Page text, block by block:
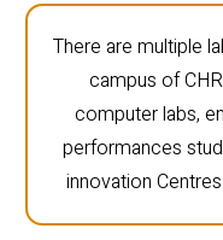
There are multiple
campus of
computer labs,
performances
innovation